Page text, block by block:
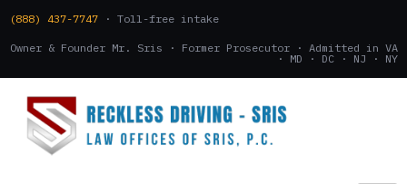
(888) 437-7747 · Toll-free intake
Owner & Founder Mr. Sris · Former Prosecutor · Admitted in VA
· MD · DC · NJ · NY